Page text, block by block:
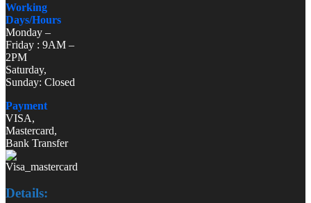
Working
Days/Hours
Monday –
Friday : 9AM –
2PM
Saturday,
Sunday: Closed
Payment
VISA,
Mastercard,
Bank Transfer
Details: